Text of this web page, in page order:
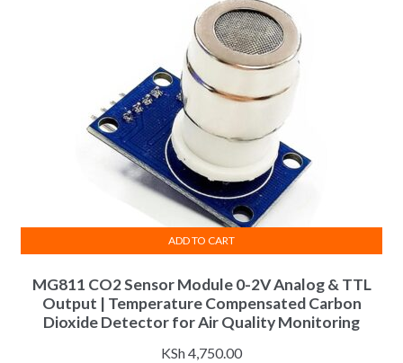
MG811 CO2 Sensor Module 0-2V Analog & TTL
Output | Temperature Compensated Carbon
Dioxide Detector for Air Quality Monitoring
KSh4,750.00
ADD TO CART